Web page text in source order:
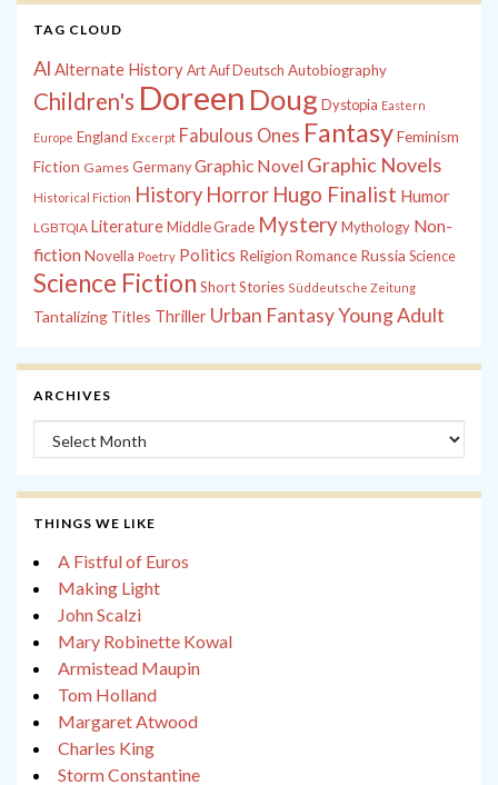
TAG CLOUD
Al Alternate History Art Auf Deutsch Autobiography
Children's Doreen Doug Dystopia Eastern
Europe England Excerpt Fabulous Ones FantasyFeminism
Fiction Games Germany Graphic Novel Graphic Novels
Historical Fiction History Horror Hugo Finalist Humor
LGBTQIA LiteratureMiddle Grade MysteryMythology Non-
fiction Novella Poetry Politics Religion Romance Russia Science
Science Fiction Short Stories Süddeutsche Zeitung
Tantalizing Titles Thriller Urban FantasyYoung Adult
ARCHIVES
Archives
THINGS WE LIKE
A Fistful of Euros
Making Light
John Scalzi
Mary Robinette Kowal
Armistead Maupin
Tom Holland
Margaret Atwood
Charles King
Storm Constantine